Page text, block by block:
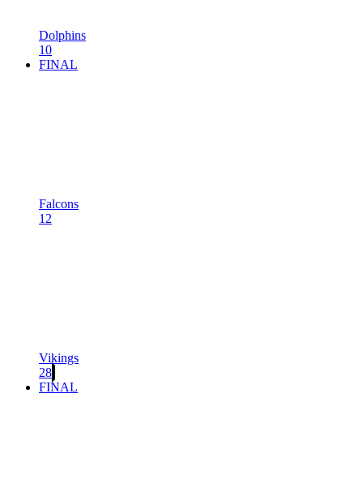
Dolphins
10
FINAL
Falcons
12
Vikings
28
FINAL